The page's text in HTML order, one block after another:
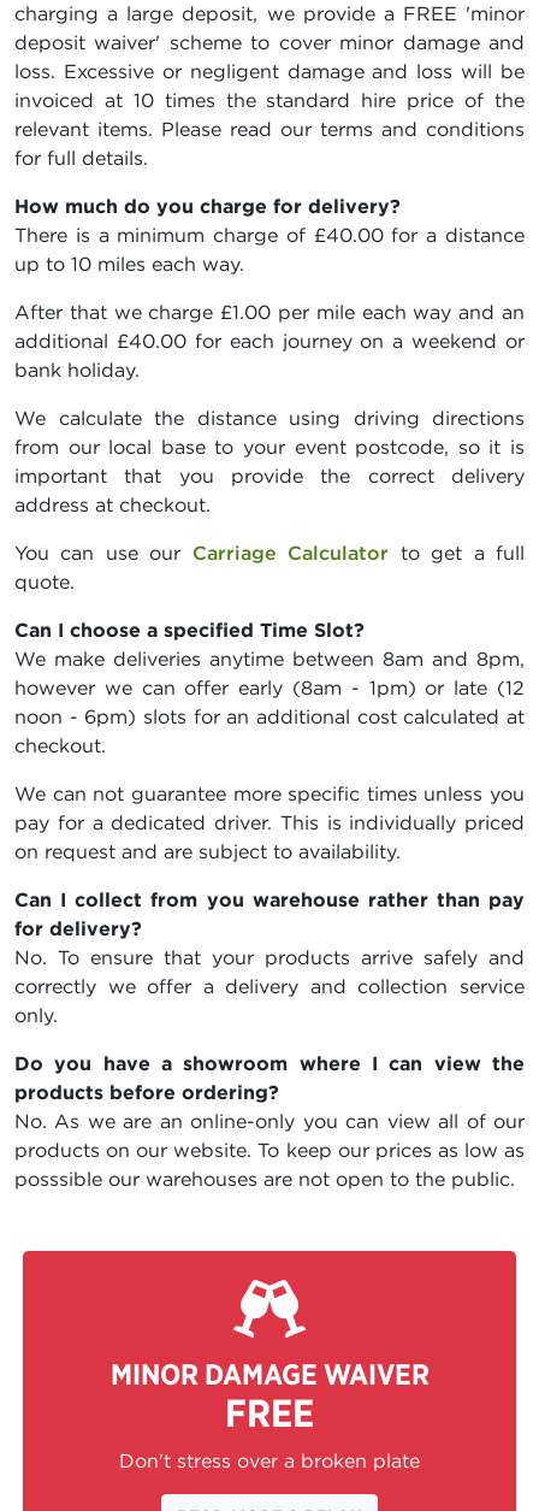
charging a large deposit, we provide a FREE 'minor
deposit waiver' scheme to cover minor damage and
loss. Excessive or negligent damage and loss will be
invoiced at 10 times the standard hire price of the
relevant items. Please read our terms and conditions
for full details.
How much do you charge for delivery?
There is a minimum charge of £40.00 for a distance
up to 10 miles each way.
After that we charge £1.00 per mile each way and an
additional £40.00 for each journey on a weekend or
bank holiday.
We calculate the distance using driving directions
from our local base to your event postcode, so it is
important that you provide the correct delivery
address at checkout.
You can use our Carriage Calculator to get a full
quote.
Can I choose a specified Time Slot?
We make deliveries anytime between 8am and 8pm,
however we can offer early (8am - 1pm) or late (12
noon - 6pm) slots for an additional cost calculated at
checkout.
We can not guarantee more specific times unless you
pay for a dedicated driver. This is individually priced
on request and are subject to availability.
Can I collect from you warehouse rather than pay
for delivery?
No. To ensure that your products arrive safely and
correctly we offer a delivery and collection service
only.
Do you have a showroom where I can view the
products before ordering?
No. As we are an online-only you can view all of our
products on our website. To keep our prices as low as
posssible our warehouses are not open to the public.
MINOR DAMAGE WAIVER
FREE
Don't stress over a broken plate